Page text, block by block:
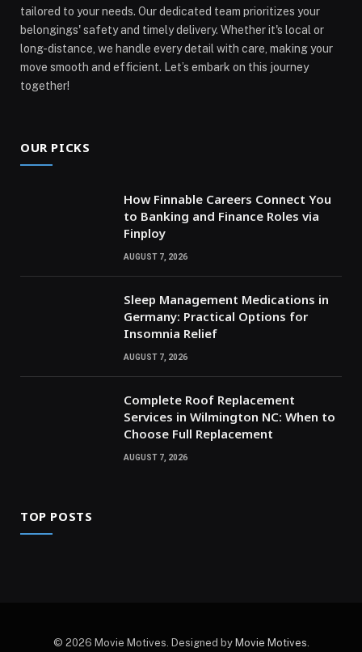
tailored to your needs. Our dedicated team prioritizes your
belongings' safety and timely delivery. Whether it's local or
long-distance, we handle every detail with care, making your
move smooth and efficient. Let’s embark on this journey
together!
OUR PICKS
How Finnable Careers Connect You
to Banking and Finance Roles via
Finploy
AUGUST 7, 2026
Sleep Management Medications in
Germany: Practical Options for
Insomnia Relief
AUGUST 7, 2026
Complete Roof Replacement
Services in Wilmington NC: When to
Choose Full Replacement
AUGUST 7, 2026
TOP POSTS
© 2026 Movie Motives. Designed by Movie Motives